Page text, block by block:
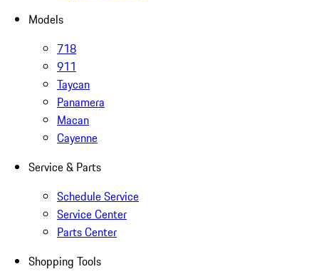
Models
718
911
Taycan
Panamera
Macan
Cayenne
Service & Parts
Schedule Service
Service Center
Parts Center
Shopping Tools